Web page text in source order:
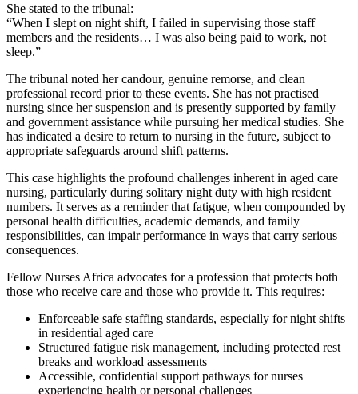
She stated to the tribunal:
“When I slept on night shift, I failed in supervising those staff
members and the residents… I was also being paid to work, not
sleep.”
The tribunal noted her candour, genuine remorse, and clean
professional record prior to these events. She has not practised
nursing since her suspension and is presently supported by family
and government assistance while pursuing her medical studies. She
has indicated a desire to return to nursing in the future, subject to
appropriate safeguards around shift patterns.
This case highlights the profound challenges inherent in aged care
nursing, particularly during solitary night duty with high resident
numbers. It serves as a reminder that fatigue, when compounded by
personal health difficulties, academic demands, and family
responsibilities, can impair performance in ways that carry serious
consequences.
Fellow Nurses Africa advocates for a profession that protects both
those who receive care and those who provide it. This requires:
Enforceable safe staffing standards, especially for night shifts
in residential aged care
Structured fatigue risk management, including protected rest
breaks and workload assessments
Accessible, confidential support pathways for nurses
experiencing health or personal challenges